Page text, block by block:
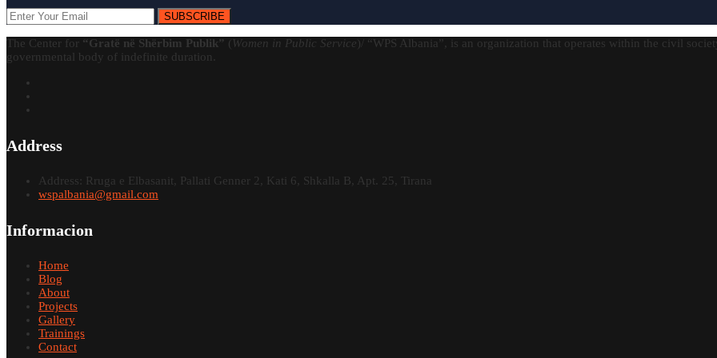
SUBSCRIBE
The Center for “Gratë në Shërbim Publik” ( Women in Public Service )/ “WPS Albania”, is an organization that operates within the civil
governmental body of indefinite duration.
Address
Address: Rruga e Elbasanit, Pallati Genner 2, Kati 6, Shkalla B, Apt. 25, Tirana
wspalbania@gmail.com
Informacion
Home
Blog
About
Projects
Gallery
Trainings
Contact